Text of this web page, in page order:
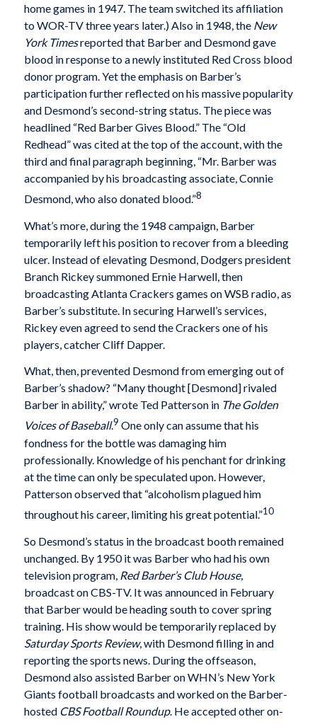
home games in 1947. The team switched its affiliation
to WOR-TV three years later.) Also in 1948, the New
York Timesreported that Barber and Desmond gave
blood in response to a newly instituted Red Cross blood
donor program. Yet the emphasis on Barber’s
participation further reflected on his massive popularity
and Desmond’s second-string status. The piece was
headlined “Red Barber Gives Blood.” The “Old
Redhead” was cited at the top of the account, with the
third and final paragraph beginning, “Mr. Barber was
accompanied by his broadcasting associate, Connie
Desmond, who also donated blood.”8
What’s more, during the 1948 campaign, Barber
temporarily left his position to recover from a bleeding
ulcer. Instead of elevating Desmond, Dodgers president
Branch Rickey summoned Ernie Harwell, then
broadcasting Atlanta Crackers games on WSB radio, as
Barber’s substitute. In securing Harwell’s services,
Rickey even agreed to send the Crackers one of his
players, catcher Cliff Dapper.
What, then, prevented Desmond from emerging out of
Barber’s shadow? “Many thought [Desmond] rivaled
Barber in ability,” wrote Ted Patterson in The Golden
Voices of Baseball.9 One only can assume that his
fondness for the bottle was damaging him
professionally. Knowledge of his penchant for drinking
at the time can only be speculated upon. However,
Patterson observed that “alcoholism plagued him
throughout his career, limiting his great potential.”10
So Desmond’s status in the broadcast booth remained
unchanged. By 1950 it was Barber who had his own
television program, Red Barber’s Club House,
broadcast on CBS-TV. It was announced in February
that Barber would be heading south to cover spring
training. His show would be temporarily replaced by
Saturday Sports Review, with Desmond filling in and
reporting the sports news. During the offseason,
Desmond also assisted Barber on WHN’s New York
Giants football broadcasts and worked on the Barber-
hosted CBS Football Roundup. He accepted other on-